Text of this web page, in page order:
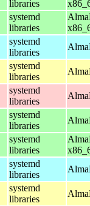
libraries
systemd
libraries
systemd
libraries
systemd
libraries
systemd
libraries
systemd
libraries
systemd
libraries
systemd
libraries
systemd
libraries